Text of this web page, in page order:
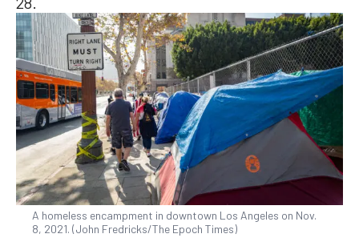
A homeless encampment in downtown Los Angeles on Nov.
8, 2021. (John Fredricks/The Epoch Times)